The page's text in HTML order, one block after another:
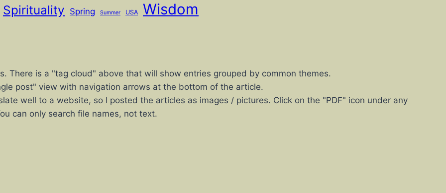
Spirituality Spring Summer USA Wisdom
There is a "tag cloud" above that will show entries grouped by common themes.
post" view with navigation arrows at the bottom of the article.
well to a website, so I posted the articles as images / pictures. Click on the "PDF" icon under any
can only search file names, not text.